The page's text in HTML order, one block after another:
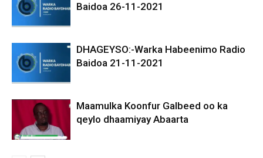
Baidoa 26-11-2021
DHAGEYSO:-Warka Habeenimo Radio
Baidoa 21-11-2021
Maamulka Koonfur Galbeed oo ka
qeylo dhaamiyay Abaarta